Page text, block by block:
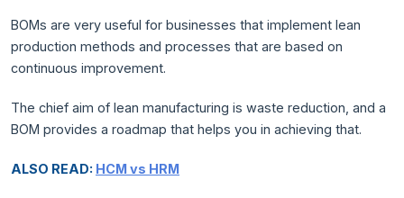
BOMs are very useful for businesses that implement lean
production methods and processes that are based on
continuous improvement.
The chief aim of lean manufacturing is waste reduction, and a
BOM provides a roadmap that helps you in achieving that.
ALSO READ: HCM vs HRM